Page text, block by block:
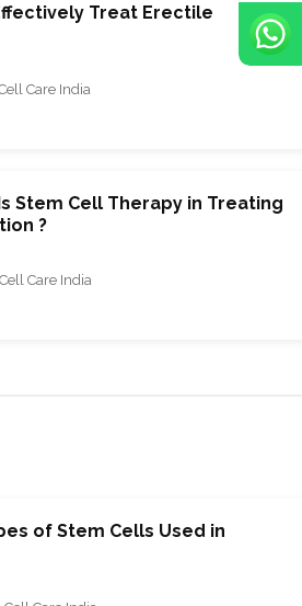
Trеat Erеctilе
Care India
Stem Cell Therapy in Treating
?
Care India
of Stem Cells Used in